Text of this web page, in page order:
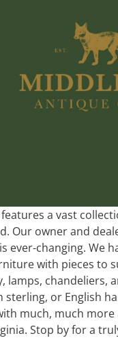
a vast
Our owner and
ever-changing. We
with pieces to
lamps, chandeliers,
or English
much, much
Stop by for a